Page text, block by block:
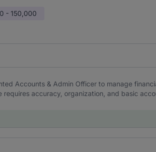
- 150,000
Accounts & Admin Officer to manage
requires accuracy, organization, and basic